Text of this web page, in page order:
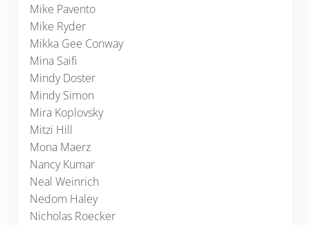
Mike Pavento
Mike Ryder
Mikka Gee Conway
Mina Saifi
Mindy Doster
Mindy Simon
Mira Koplovsky
Mitzi Hill
Mona Maerz
Nancy Kumar
Neal Weinrich
Nedom Haley
Nicholas Roecker